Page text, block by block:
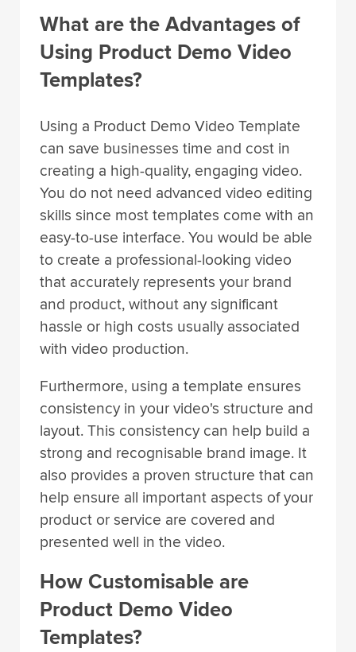
What are the Advantages of
Using Product Demo Video
Templates?
Using a Product Demo Video Template
can save businesses time and cost in
creating a high-quality, engaging video.
You do not need advanced video editing
skills since most templates come with an
easy-to-use interface. You would be able
to create a professional-looking video
that accurately represents your brand
and product, without any significant
hassle or high costs usually associated
with video production.
Furthermore, using a template ensures
consistency in your video's structure and
layout. This consistency can help build a
strong and recognisable brand image. It
also provides a proven structure that can
help ensure all important aspects of your
product or service are covered and
presented well in the video.
How Customisable are
Product Demo Video
Templates?